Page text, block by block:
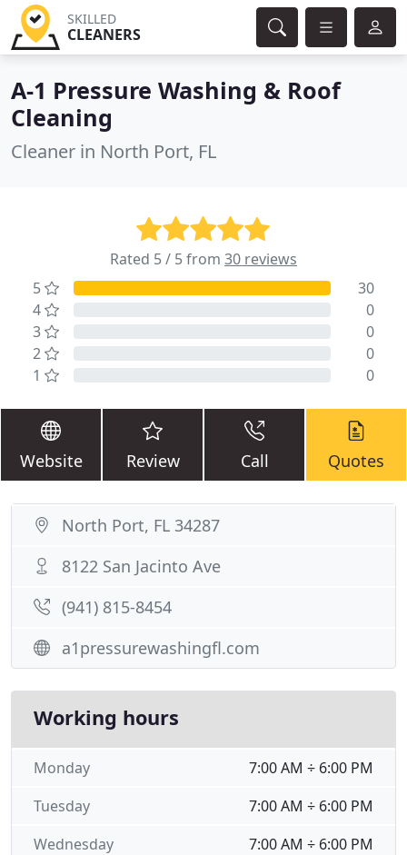
SKILLED
CLEANERS
A-1 Pressure Washing & Roof
Cleaning
Cleaner in North Port, FL
Rated 5 / 5 from 30 reviews
5
30
4
0
3
0
2
0
1
0
Website Review Call Quotes
North Port, FL 34287
8122 San Jacinto Ave
(941) 815-8454
a1pressurewashingfl.com
Working hours
7:00 AM ÷ 6:00 PM
Monday
7:00 AM ÷ 6:00 PM
Tuesday
7:00 AM ÷ 6:00 PM
Wednesday